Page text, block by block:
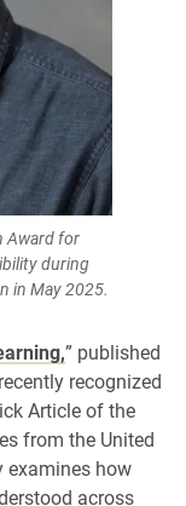
Award for
during
in May 2025.
” published
recognized
Article of the
from the United
examines how
across